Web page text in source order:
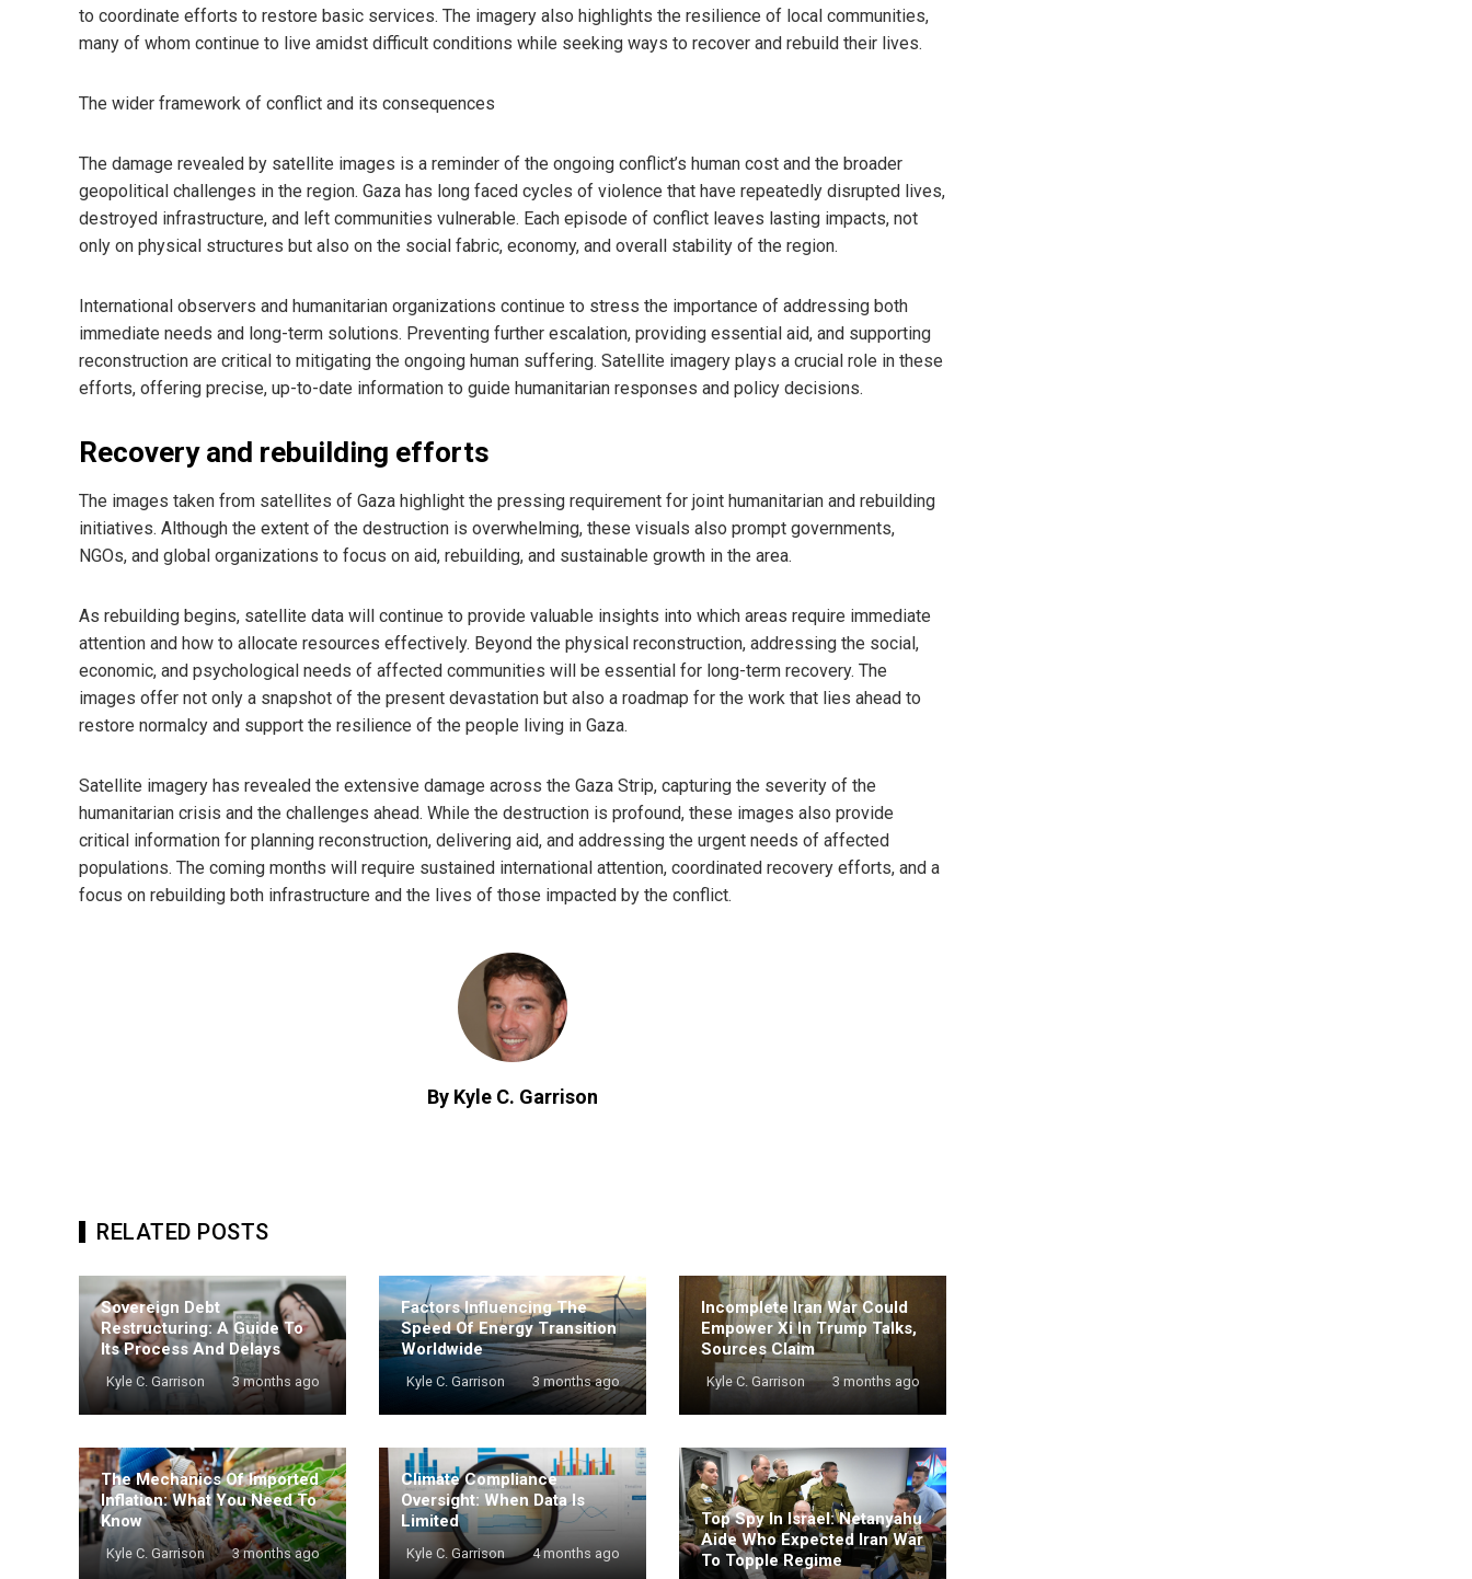
to coordinate efforts to restore basic services. The imagery also highlights the resilience of local communities,
many of whom continue to live amidst difficult conditions while seeking ways to recover and rebuild their lives.
The wider framework of conflict and its consequences
The damage revealed by satellite images is a reminder of the ongoing conflict’s human cost and the broader
geopolitical challenges in the region. Gaza has long faced cycles of violence that have repeatedly disrupted lives,
destroyed infrastructure, and left communities vulnerable. Each episode of conflict leaves lasting impacts, not
only on physical structures but also on the social fabric, economy, and overall stability of the region.
International observers and humanitarian organizations continue to stress the importance of addressing both
immediate needs and long-term solutions. Preventing further escalation, providing essential aid, and supporting
reconstruction are critical to mitigating the ongoing human suffering. Satellite imagery plays a crucial role in these
efforts, offering precise, up-to-date information to guide humanitarian responses and policy decisions.
Recovery and rebuilding efforts
The images taken from satellites of Gaza highlight the pressing requirement for joint humanitarian and rebuilding
initiatives. Although the extent of the destruction is overwhelming, these visuals also prompt governments,
NGOs, and global organizations to focus on aid, rebuilding, and sustainable growth in the area.
As rebuilding begins, satellite data will continue to provide valuable insights into which areas require immediate
attention and how to allocate resources effectively. Beyond the physical reconstruction, addressing the social,
economic, and psychological needs of affected communities will be essential for long-term recovery. The
images offer not only a snapshot of the present devastation but also a roadmap for the work that lies ahead to
restore normalcy and support the resilience of the people living in Gaza.
Satellite imagery has revealed the extensive damage across the Gaza Strip, capturing the severity of the
humanitarian crisis and the challenges ahead. While the destruction is profound, these images also provide
critical information for planning reconstruction, delivering aid, and addressing the urgent needs of affected
populations. The coming months will require sustained international attention, coordinated recovery efforts, and a
focus on rebuilding both infrastructure and the lives of those impacted by the conflict.
By Kyle C. Garrison
RELATED POSTS
Sovereign Debt
Restructuring: A Guide To
Its Process And Delays
Kyle C. Garrison 3 months ago
Factors Influencing The
Speed Of Energy Transition
Worldwide
Kyle C. Garrison 3 months ago
Incomplete Iran War Could
Empower Xi In Trump Talks,
Sources Claim
Kyle C. Garrison 3 months ago
The Mechanics Of Imported
Inflation: What You Need To
Know
Kyle C. Garrison 3 months ago
Climate Compliance
Oversight: When Data Is
Limited
Kyle C. Garrison 4 months ago
Top Spy In Israel: Netanyahu
Aide Who Expected Iran War
To Topple Regime